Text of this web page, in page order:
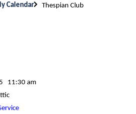
Calendar Thespian Club
11:30 am